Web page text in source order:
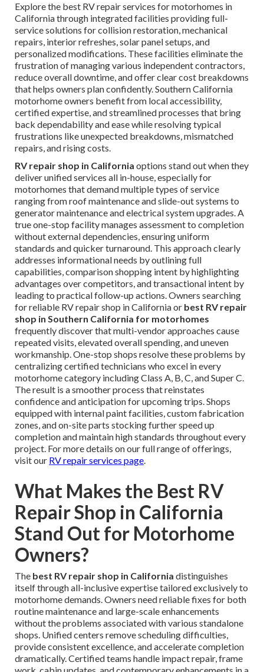
Explore the best RV repair services for motorhomes in
California through integrated facilities providing full-
service solutions for collision restoration, mechanical
repairs, interior refreshes, solar panel setups, and
personalized modifications. These facilities eliminate the
frustration of managing various independent contractors,
reduce overall downtime, and offer clear cost breakdowns
that helps owners plan confidently. Southern California
motorhome owners benefit from local accessibility,
certified expertise, and streamlined processes that bring
back dependability and ease while resolving typical
frustrations like unexpected breakdowns, mismatched
repairs, and rising costs.
RV repair shop in California options stand out when they
deliver unified services all in-house, especially for
motorhomes that demand multiple types of service
ranging from roof maintenance and slide-out systems to
generator maintenance and electrical system upgrades. A
true one-stop facility manages assessment to completion
without external dependencies, ensuring uniform
standards and quicker turnaround. This approach clearly
addresses informational needs by outlining full
capabilities, comparison shopping intent by highlighting
advantages over competitors, and transactional intent by
leading to practical follow-up actions. Owners searching
for reliable RV repair shop in California or best RV repair
shop in Southern California for motorhomes
frequently discover that multi-vendor approaches cause
repeated visits, elevated overall spending, and uneven
workmanship. One-stop shops resolve these problems by
centralizing certified technicians who excel in every
motorhome category including Class A, B, C, and Super C.
The result is a smoother process that reinstates
confidence and anticipation for upcoming trips. Shops
equipped with internal paint facilities, custom fabrication
zones, and on-site parts stocking further speed up
completion and maintain high standards throughout every
project. For more details on our full range of offerings,
visit our RV repair services page.
What Makes the Best RV
Repair Shop in California
Stand Out for Motorhome
Owners?
The best RV repair shop in California distinguishes
itself through all-inclusive expertise tailored exclusively to
motorhome demands. Owners need reliable fixes for both
routine maintenance and large-scale enhancements
without the problems associated with various standalone
shops. Unified centers remove scheduling difficulties,
provide consistent excellence, and accelerate completion
dramatically. Certified teams handle impact repair, frame